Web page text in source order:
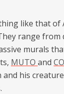
like that of
range
murals
MUTO and
his